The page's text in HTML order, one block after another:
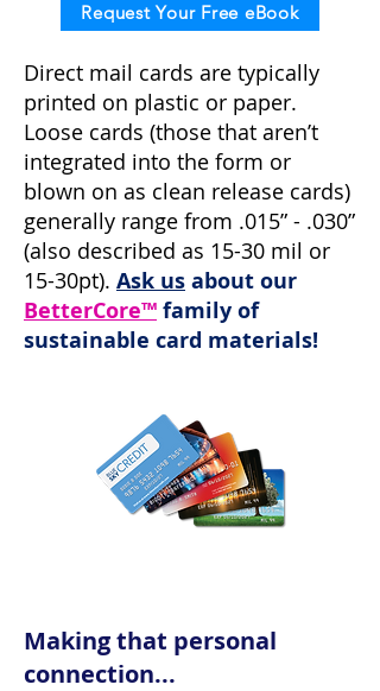
Request Your Free eBook
Direct mail cards are typically
printed on plastic or paper.
Loose cards (those that aren’t
integrated into the form or
blown on as clean release cards)
generally range from .015” - .030”
(also described as 15-30 mil or
15-30pt). Ask us about our
BetterCore™ family of
sustainable card materials!
Making that personal
connection...